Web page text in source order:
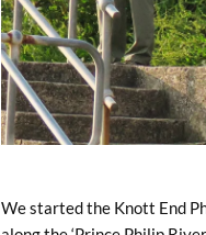
We started the Knott End